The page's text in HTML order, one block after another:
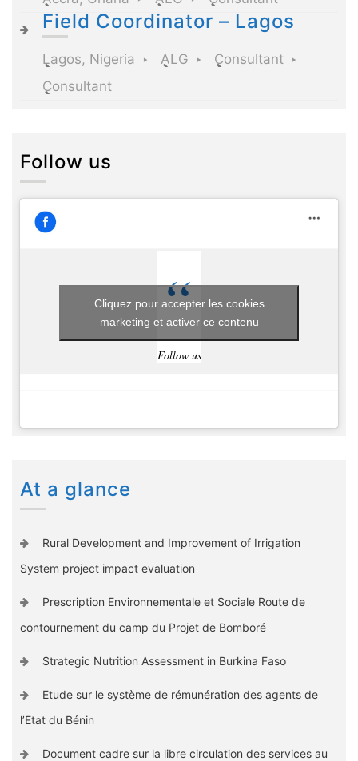
Field Coordinator – Lagos
Lagos, Nigeria ALG
Consultant
Consultant
Follow us
Follow us
Cliquez pour accepter les cookies
marketing et activer ce contenu
At a glance
Rural Development and Improvement of Irrigation
System project impact evaluation
Prescription Environnementale et Sociale Route de
contournement du camp du Projet de Bomboré
Strategic Nutrition Assessment in Burkina Faso
Etude sur le système de rémunération des agents de
l’Etat du Bénin
Document cadre sur la libre circulation des services au